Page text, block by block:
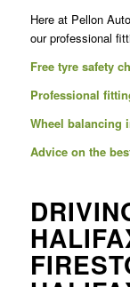
Here at Pellon
our professional
Free tyre safety
Professional
Wheel balancing
Advice on the